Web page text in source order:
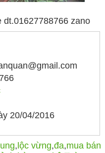
dt.01627788766 zano
20/04/2016
, lộc vừng,đa,mua bán